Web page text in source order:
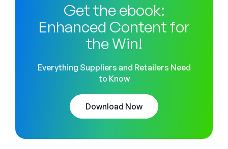
Get the ebook:
Enhanced Content for
the Win!
Everything Suppliers and Retailers Need
to Know
Download Now